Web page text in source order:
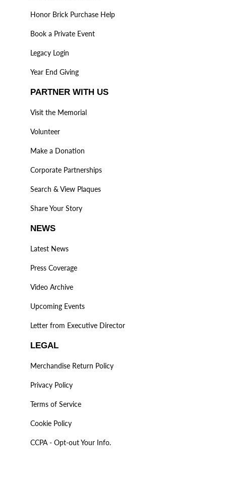
Honor Brick Purchase Help
Book a Private Event
Legacy Login
Year End Giving
PARTNER WITH US
Visit the Memorial
Volunteer
Make a Donation
Corporate Partnerships
Search & View Plaques
Share Your Story
NEWS
Latest News
Press Coverage
Video Archive
Upcoming Events
Letter from Executive Director
LEGAL
Merchandise Return Policy
Privacy Policy
Terms of Service
Cookie Policy
CCPA - Opt-out Your Info.